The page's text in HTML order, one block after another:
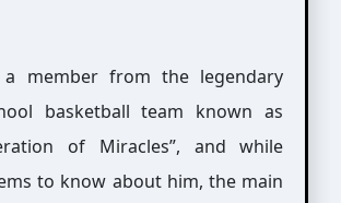
member from the legendary
basketball team known as
of Miracles”, and while
to know about him, the main